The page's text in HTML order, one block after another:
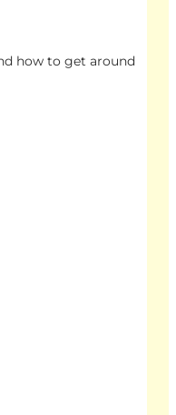
how to get around